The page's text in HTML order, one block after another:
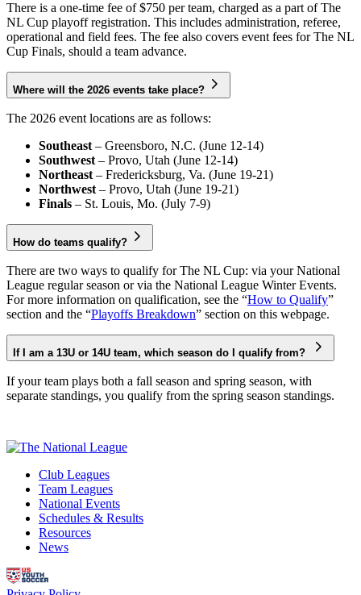
There is a one-time fee of $750 per team, charged as a part of The
NL Cup playoff registration. This includes administration, referee,
operational and field fees. The fee also covers event fees for The NL
Cup Finals, should a team advance.
Where will the 2026 events take place?
The 2026 event locations are as follows:
Southeast – Greensboro, N.C. (June 12-14)
Southwest – Provo, Utah (June 12-14)
Northeast – Fredericksburg, Va. (June 19-21)
Northwest – Provo, Utah (June 19-21)
Finals – St. Louis, Mo. (July 7-9)
How do teams qualify?
There are two ways to qualify for The NL Cup: via your National
League regular season or via the National League Winter Events.
For more information on qualification, see the “How to Qualify”
section and the “Playoffs Breakdown” section on this webpage.
If I am a 13U or 14U team, which season do I qualify from?
If your team plays both a fall season and spring season, with
separate standings, you qualify from the spring season standings.
Club Leagues
Team Leagues
National Events
Schedules & Results
Resources
News